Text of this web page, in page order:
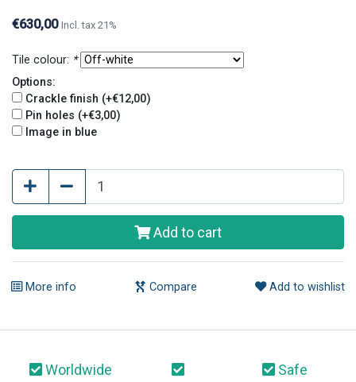
€630,00 Incl. tax 21%
Tile colour: *
Options:
Crackle finish (+€12,00)
Pin holes (+€3,00)
Image in blue
Add to cart
More info Compare Add to wishlist
Worldwide
Safe